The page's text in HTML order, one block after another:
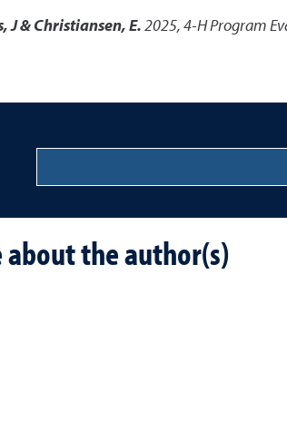
J & Christiansen, E.2025,4-H Program
about the author(s)